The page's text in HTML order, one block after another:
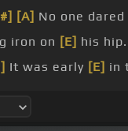
[A] No one
iron on [E] his hip.
It was early [E] in